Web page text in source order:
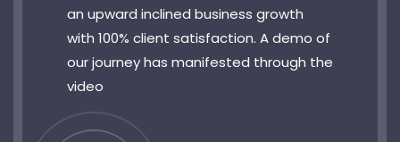
an upward inclined business growth
with 100% client satisfaction. A demo of
our journey has manifested through the
video